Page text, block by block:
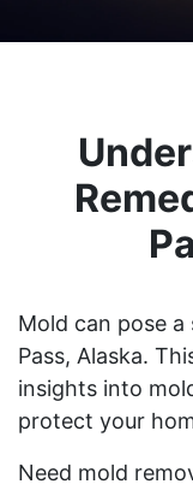
Mold can pose
Pass, Alaska.
insights into
protect your
Need mold